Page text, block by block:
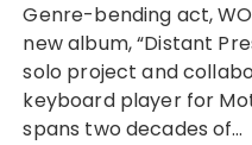
Genre-bending act, WONDERLOST releases bold
new album, “Distant
solo project and
keyboard player for
spans two decades of…